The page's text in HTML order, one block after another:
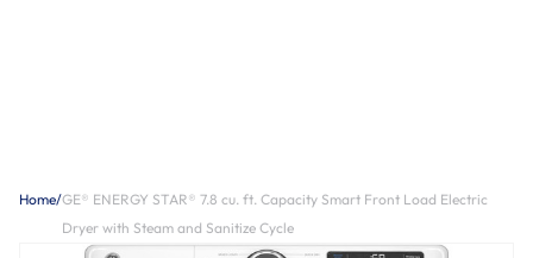
Home/GE® ENERGY STAR® 7.8 cu. ft. Capacity Smart Front Load Electric
Dryer with Steam and Sanitize Cycle